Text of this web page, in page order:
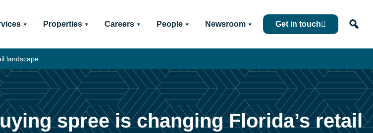
Properties Careers People Newsroom Get in touch
landscape
spree is changing Florida’s retail